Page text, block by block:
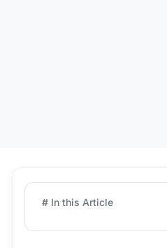
# In this Article